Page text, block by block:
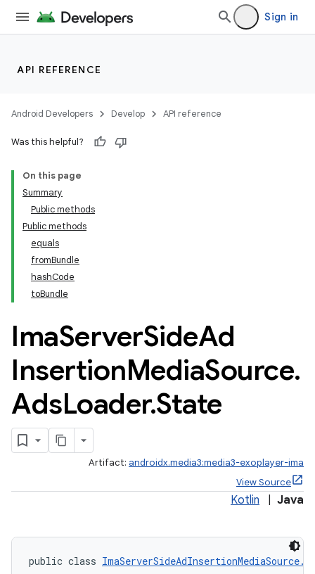
Sign in
API REFERENCE
Android Developers Develop API reference
Was this helpful?
On this page
Summary
Public methods
Public methods
equals
fromBundle
hashCode
toBundle
ImaServerSideAd
InsertionMediaSource.
AdsLoader.State
Artifact: androidx.media3:media3-exoplayer-ima
View Source
Kotlin Java
public class